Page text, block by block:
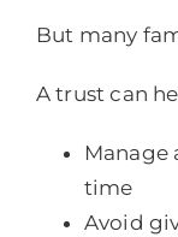
But many
A trust can
Manage
time
Avoid